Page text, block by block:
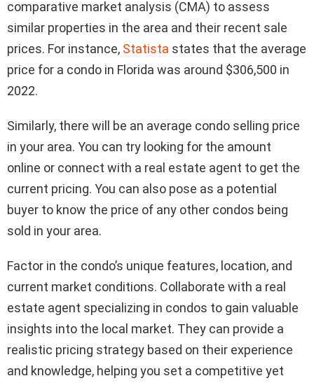
comparative market analysis (CMA) to assess
similar properties in the area and their recent sale
prices. For instance, Statista states that the average
price for a condo in Florida was around $306,500 in
2022.
Similarly, there will be an average condo selling price
in your area. You can try looking for the amount
online or connect with a real estate agent to get the
current pricing. You can also pose as a potential
buyer to know the price of any other condos being
sold in your area.
Factor in the condo’s unique features, location, and
current market conditions. Collaborate with a real
estate agent specializing in condos to gain valuable
insights into the local market. They can provide a
realistic pricing strategy based on their experience
and knowledge, helping you set a competitive yet